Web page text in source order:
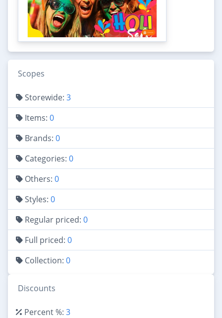
Scopes
Storewide: 3
Items: 0
Brands: 0
Categories: 0
Others: 0
Styles: 0
Regular priced: 0
Full priced: 0
Collection: 0
Discounts
Percent %: 3